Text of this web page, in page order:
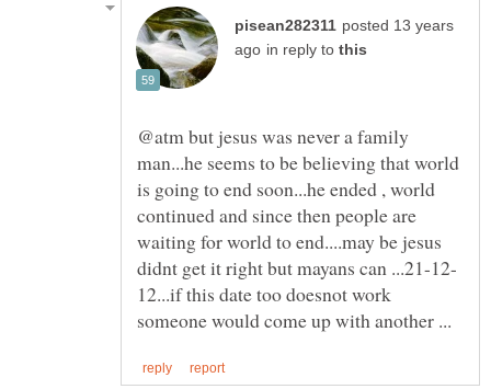
posted 13 years
in reply to
@atm but jesus was never a family
man...he seems to be believing that world
is going to end soon...he ended , world
continued and since then people are
waiting for world to end....may be jesus
12...if this date too doesnot work